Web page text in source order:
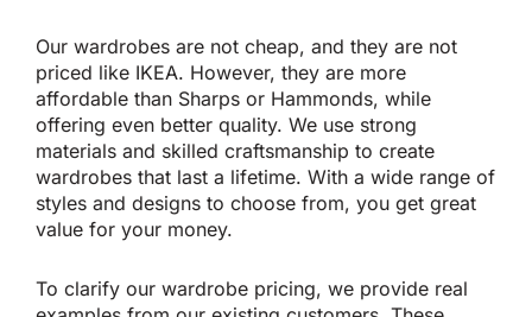
Our wardrobes are not cheap, and they are not
priced like IKEA. However, they are more
affordable than Sharps or Hammonds, while
offering even better quality. We use strong
materials and skilled craftsmanship to create
wardrobes that last a lifetime. With a wide range of
styles and designs to choose from, you get great
value for your money.
To clarify our wardrobe pricing, we provide real